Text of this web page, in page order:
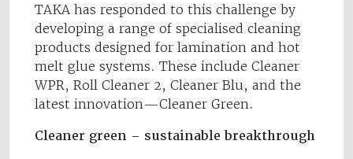
TAKA has responded to this challenge by
developing a range of specialised cleaning
products designed for lamination and hot
melt glue systems. These include Cleaner
WPR, Roll Cleaner 2, Cleaner Blu, and the
latest innovation—Cleaner Green.
Cleaner green – sustainable breakthrough